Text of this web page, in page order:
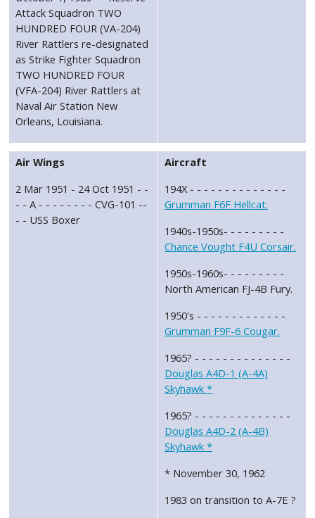
Attack Squadron TWO
HUNDRED FOUR (VA-204)
River Rattlers re-designated
as Strike Fighter Squadron
TWO HUNDRED FOUR
(VFA-204) River Rattlers at
Naval Air Station New
Orleans, Louisiana.
Air Wings
2 Mar 1951 - 24 Oct 1951 - -
- - A - - - - - - - - CVG-101 --
- - USS Boxer
Aircraft
194X - - - - - - - - - - - - - -
Grumman F6F Hellcat.
1940s-1950s- - - - - - - - -
Chance Vought F4U Corsair.
1950s-1960s- - - - - - - - -
North American FJ-4B Fury.
1950's - - - - - - - - - - - - -
Grumman F9F-6 Cougar.
1965? - - - - - - - - - - - - - -
Douglas A4D-1 (A-4A)
Skyhawk *
1965? - - - - - - - - - - - - - -
Douglas A4D-2 (A-4B)
Skyhawk *
* November 30, 1962
1983 on transition to A-7E ?